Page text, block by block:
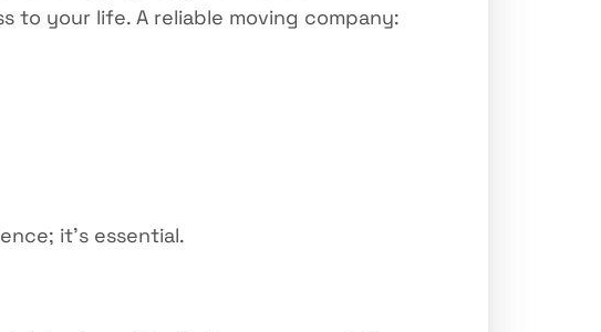
to your life. A reliable moving company:
it’s essential.